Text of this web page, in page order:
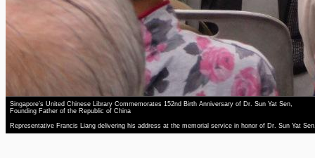
Singapore’s United Chinese Library Commemorates 152nd Birth Anniversary of Dr. Sun Yat Sen,
Founding Father of the Republic of China
Representative Francis Liang delivering his address at the memorial service in honor of Dr. Sun Yat